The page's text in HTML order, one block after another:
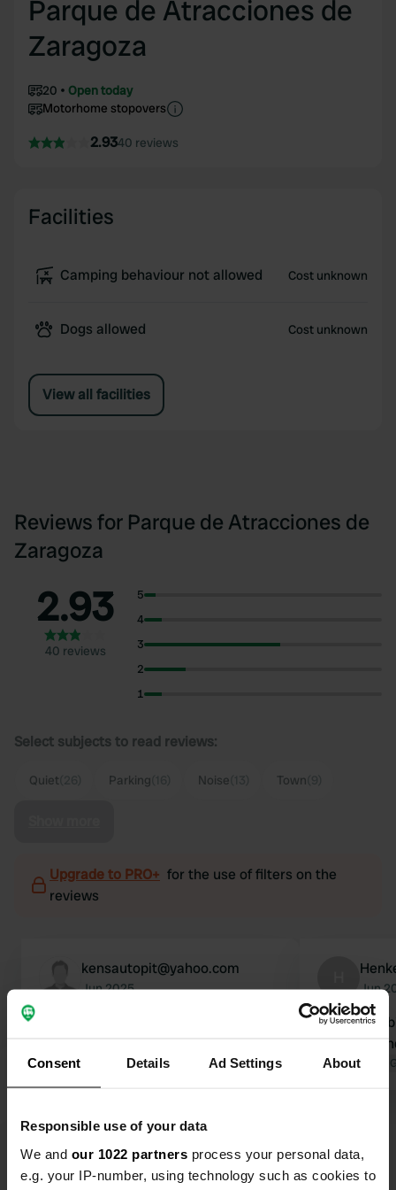
Consent Details Ad Settings About
Responsible use of your data
We and our 1022 partners process your personal data,
e.g. your IP-number, using technology such as cookies to
Parque de Atracciones de
Zaragoza
20
Open today
Motorhome stopovers
2.9340 reviews
Facilities
Camping behaviour not allowed Cost unknown
Dogs allowed Cost unknown
View all facilities
Reviews for Parque de Atracciones de
Zaragoza
2.93
40 reviews
5
4
3
2
1
Select subjects to read reviews:
Quiet Parking Noise Town
Upgrade to PRO+ for the use of filters on the
reviews
kensautopit@yahoo.com
Jun 2025
not recommend
Jun
It can be a
evenings
Translated by